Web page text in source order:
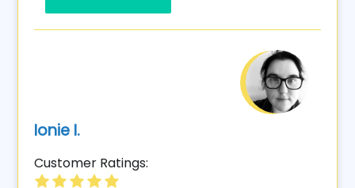
Ionie I.
Customer Ratings: